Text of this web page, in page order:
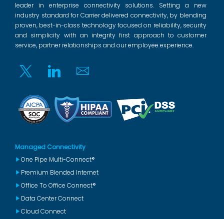
leader in enterprise connectivity solutions. Setting a new
industry standard for Carrier delivered connectivity, by blending
proven, best-in-class technology focused on reliability, security
and simplicity with an integrity first approach to customer
service, partner relationships and our employee experience.
Twitter Linkedin Email
Managed Connectivity
One Pipe Multi-Connect®
Premium Blended Internet
Office To Office Connect®
Data Center Connect
Cloud Connect